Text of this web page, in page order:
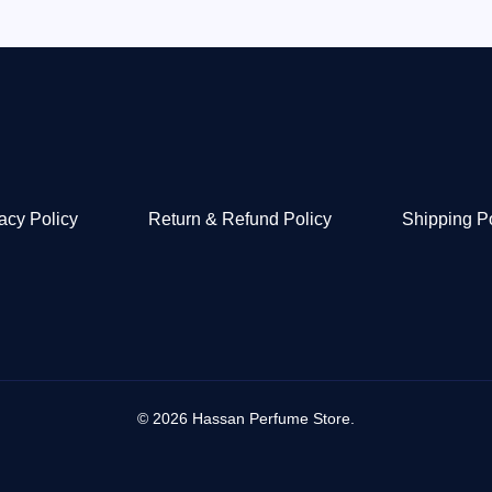
Policy Return & Refund Policy Shipping
© 2026 Hassan Perfume Store.